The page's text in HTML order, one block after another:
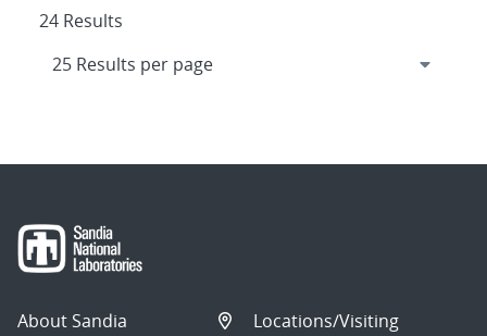
24 Results
About Sandia
Locations/Visiting